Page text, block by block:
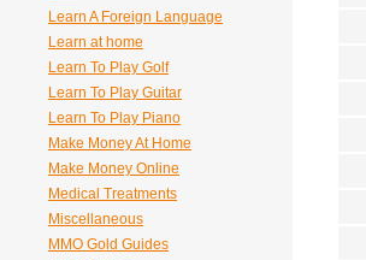
Learn A Foreign Language
Learn at home
Learn To Play Golf
Learn To Play Guitar
Learn To Play Piano
Make Money At Home
Make Money Online
Medical Treatments
Miscellaneous
MMO Gold Guides